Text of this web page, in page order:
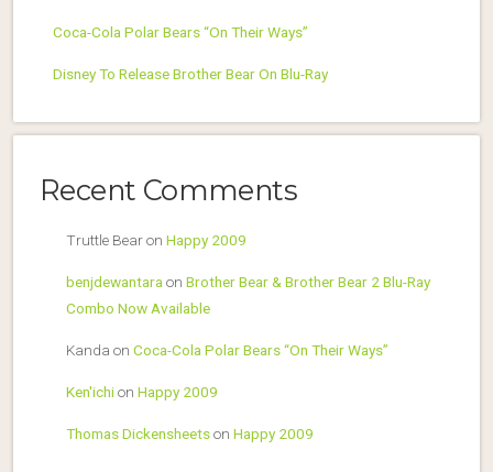
Coca-Cola Polar Bears “On Their Ways”
Disney To Release Brother Bear On Blu-Ray
Recent Comments
Truttle Bearon Happy 2009
benjdewantara on Brother Bear & Brother Bear 2 Blu-Ray
Combo Now Available
Kanda on Coca-Cola Polar Bears “On Their Ways”
Ken'ichion Happy 2009
Thomas Dickensheetson Happy 2009